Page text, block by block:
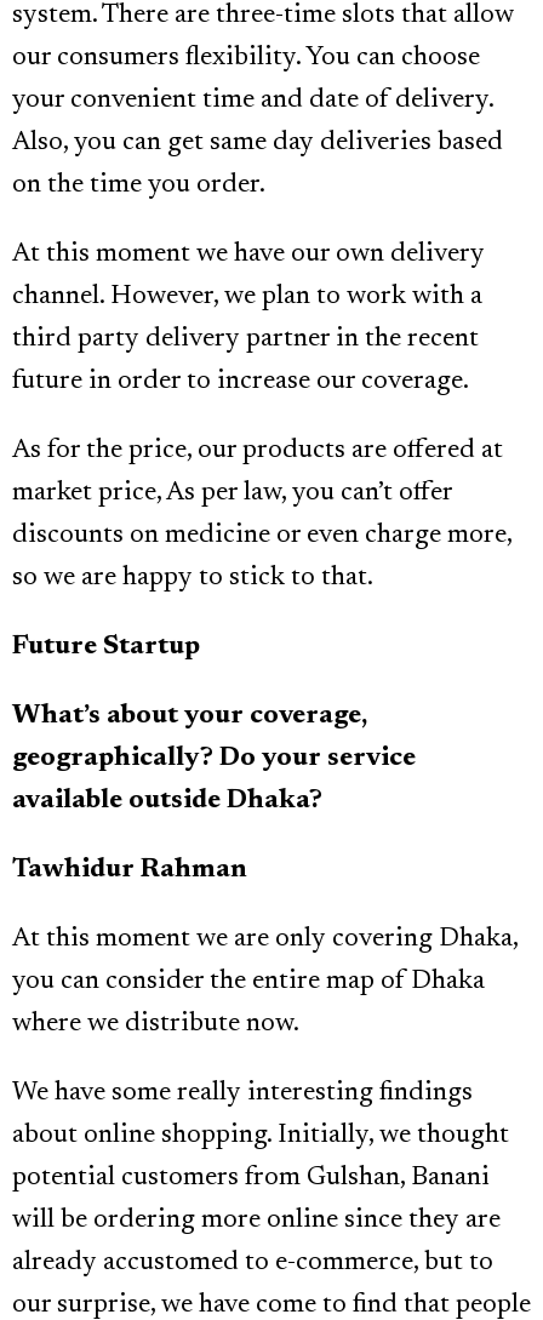
system. There are three-time slots that allow
our consumers flexibility. You can choose
your convenient time and date of delivery.
Also, you can get same day deliveries based
on the time you order.
At this moment we have our own delivery
channel. However, we plan to work with a
third party delivery partner in the recent
future in order to increase our coverage.
As for the price, our products are offered at
market price, As per law, you can’t offer
discounts on medicine or even charge more,
so we are happy to stick to that.
Future Startup
What’s about your coverage,
geographically? Do your service
available outside Dhaka?
Tawhidur Rahman
At this moment we are only covering Dhaka,
you can consider the entire map of Dhaka
where we distribute now.
We have some really interesting findings
about online shopping. Initially, we thought
potential customers from Gulshan, Banani
will be ordering more online since they are
already accustomed to e-commerce, but to
our surprise, we have come to find that people